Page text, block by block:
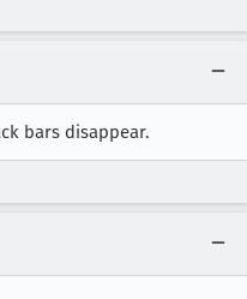
bars disappear.